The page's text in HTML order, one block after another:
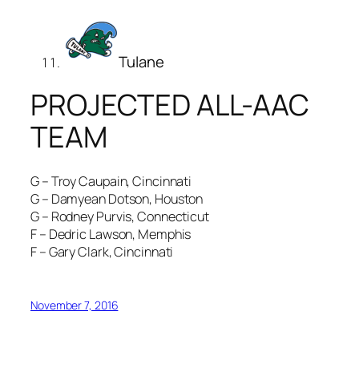
Tulane
PROJECTED ALL-AAC
TEAM
G – Troy Caupain, Cincinnati
G – Damyean Dotson, Houston
G – Rodney Purvis, Connecticut
F – Dedric Lawson, Memphis
F – Gary Clark, Cincinnati
November 7, 2016